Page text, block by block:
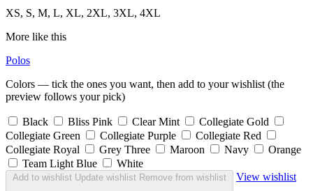
XS, S, M, L, XL, 2XL, 3XL, 4XL
More like this
Polos
Colors — tick the ones you want, then add to your wishlist (the
preview follows your pick)
Black Bliss Pink Clear Mint
Collegiate Gold
Collegiate Green
Collegiate Purple
Collegiate Red
Collegiate Royal
Grey Three Maroon Navy
Orange
Team Light Blue
White
Add to wishlist Update wishlist Remove from wishlist View wishlist